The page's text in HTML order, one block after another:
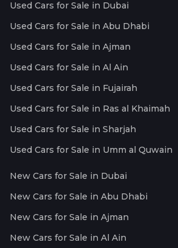
Used Cars for Sale in Dubai
Used Cars for Sale in Abu Dhabi
Used Cars for Sale in Ajman
Used Cars for Sale in Al Ain
Used Cars for Sale in Fujairah
Used Cars for Sale in Ras al Khaimah
Used Cars for Sale in Sharjah
Used Cars for Sale in Umm al Quwain
New Cars for Sale in Dubai
New Cars for Sale in Abu Dhabi
New Cars for Sale in Ajman
New Cars for Sale in Al Ain